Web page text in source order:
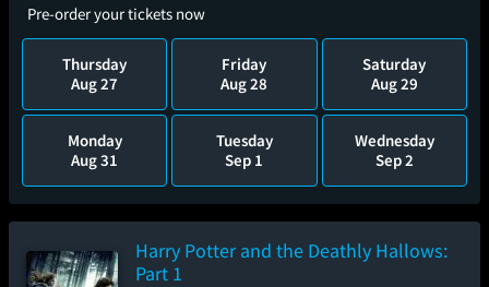
Pre-order your tickets now
Thursday
Aug 27
Friday
Aug 28
Saturday
Aug 29
Monday
Aug 31
Tuesday
Sep 1
Wednesday
Sep 2
Harry Potter and the Deathly Hallows:
Part 1